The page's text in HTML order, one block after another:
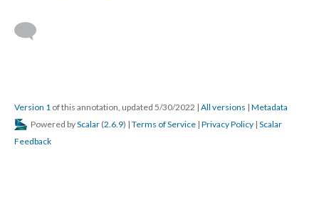
Version 1 of this annotation, updated 5/30/2022 | All versions | Metadata
Powered byScalar (2.6.9) | Terms of Service | Privacy Policy | Scalar
Feedback